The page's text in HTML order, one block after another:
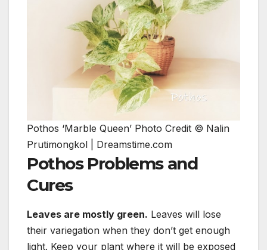
Pothos ‘Marble Queen’ Photo Credit © Nalin
Prutimongkol | Dreamstime.com
Pothos Problems and
Cures
Leaves are mostly green. Leaves will lose
their variegation when they don’t get enough
light. Keep your plant where it will be exposed